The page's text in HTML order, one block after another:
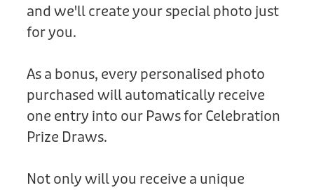
and we'll create your special photo just
for you.
As a bonus, every personalised photo
purchased will automatically receive
one entry into our Paws for Celebration
Prize Draws.
Not only will you receive a unique